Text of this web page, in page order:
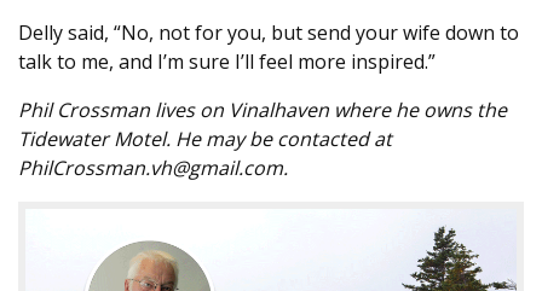
Delly said, “No, not for you, but send your wife down to
talk to me, and I’m sure I’ll feel more inspired.”
Phil Crossman lives on Vinalhaven where he owns the
Tidewater Motel. He may be contacted at
PhilCrossman.vh@gmail.com.